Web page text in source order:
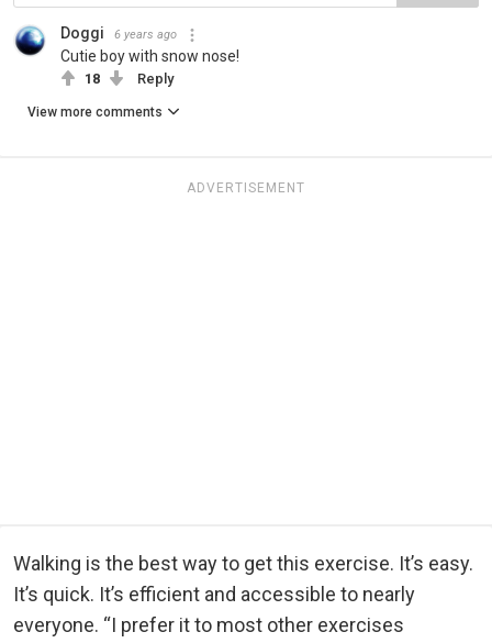
Doggi 6 years ago
Cutie boy with snow nose!
18 Reply
View more comments
ADVERTISEMENT
Walking is the best way to get this exercise. It’s easy.
It’s quick. It’s efficient and accessible to nearly
everyone. “I prefer it to most other exercises